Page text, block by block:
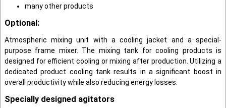
many other products
Optional:
Atmospheric mixing unit with a cooling jack­et and a special-
purpose frame mixer. The mix­ing tank for cooling products is
designed for efficient cooling or mixing after produc­tion. Utilizing a
dedicated product cooling tank results in a significant boost in
overall productivity while also reducing energy losses.
Specially designed agitators